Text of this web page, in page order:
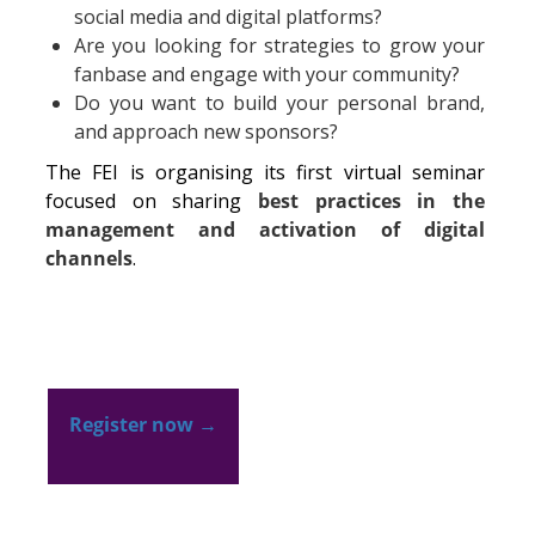
social media and digital platforms?
Are you looking for strategies to grow your
fanbase and engage with your community?
Do you want to build your personal brand,
and approach new sponsors?
The FEI is organising its first virtual seminar
focused on sharing best practices in the
management and activation of digital
channels.
Register now →